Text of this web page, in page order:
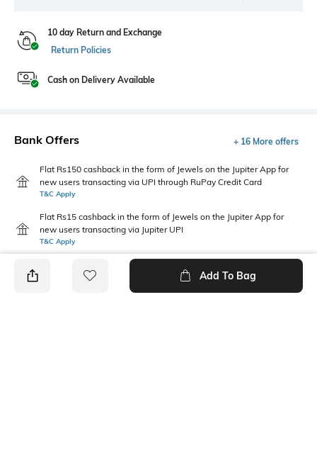
10 day Return and Exchange
Return Policies
Cash on Delivery Available
Bank Offers + 16 More offers
Flat Rs150 cashback in the form of Jewels on the Jupiter App for
new users transacting via UPI through RuPay Credit Card
T&C Apply
Flat Rs15 cashback in the form of Jewels on the Jupiter App for
new users transacting via Jupiter UPI
T&C Apply
Add To Bag